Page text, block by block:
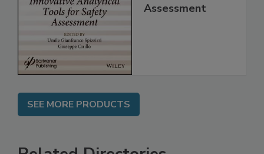
for Safety
SEE MORE PRODUCTS